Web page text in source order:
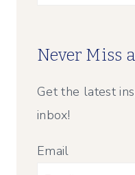
Never Miss
Get the latest
inbox!
Email